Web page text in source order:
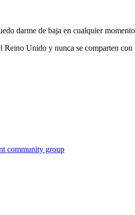
darme de baja en cualquier
Unido y nunca se comparten
community group